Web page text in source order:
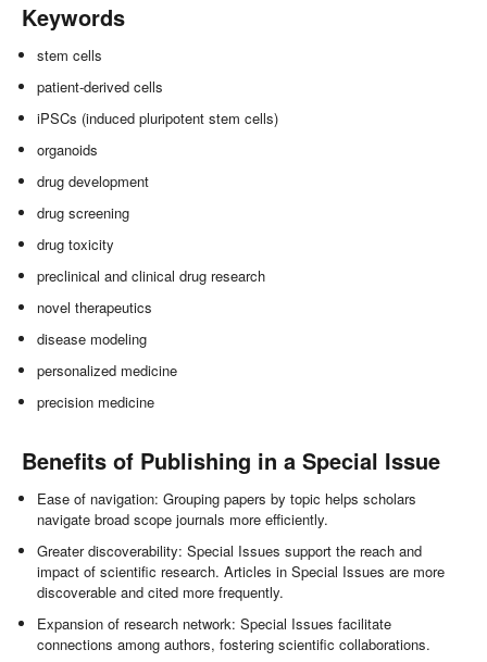
Keywords
stem cells
patient-derived cells
iPSCs (induced pluripotent stem cells)
organoids
drug development
drug screening
drug toxicity
preclinical and clinical drug research
novel therapeutics
disease modeling
personalized medicine
precision medicine
Benefits of Publishing in a Special Issue
Ease of navigation: Grouping papers by topic helps scholars
navigate broad scope journals more efficiently.
Greater discoverability: Special Issues support the reach and
impact of scientific research. Articles in Special Issues are more
discoverable and cited more frequently.
Expansion of research network: Special Issues facilitate
connections among authors, fostering scientific collaborations.